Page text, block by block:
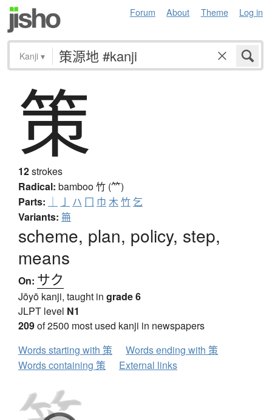
Forum About Theme Log in
Kanji ▾
策
12strokes
Radical: bamboo竹 (⺮)
Parts: ｜ 亅 ハ 冂 巾 木竹 乞
Variants: 笧
scheme, plan, policy, step,
means
On: サク
Jōyō kanji, taught in grade 6
JLPT level N1
209of 2500 most used kanji in newspapers
Words starting with 策
Words ending with 策
Words containing 策
External links